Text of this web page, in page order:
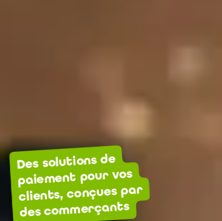
Des solutions de
paiement pour vos
clients, conçues par
des commerçants